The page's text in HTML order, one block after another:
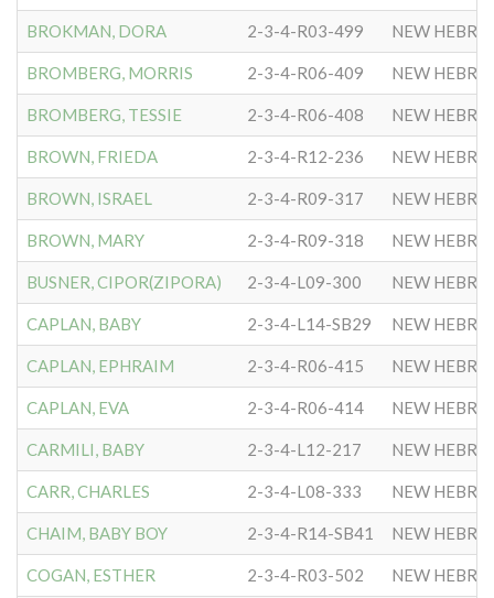
BROKMAN, DORA 2-3-4-R03-499 NEW
BROMBERG, MORRIS 2-3-4-R06-409 NEW
BROMBERG, TESSIE 2-3-4-R06-408 NEW
BROWN, FRIEDA 2-3-4-R12-236 NEW
BROWN, ISRAEL 2-3-4-R09-317 NEW
BROWN, MARY 2-3-4-R09-318 NEW
BUSNER, CIPOR(ZIPORA) 2-3-4-L09-300 NEW
CAPLAN, BABY 2-3-4-L14-SB29 NEW
CAPLAN, EPHRAIM 2-3-4-R06-415 NEW
CAPLAN, EVA 2-3-4-R06-414 NEW
CARMILI, BABY 2-3-4-L12-217 NEW
CARR, CHARLES 2-3-4-L08-333 NEW
CHAIM, BABY BOY 2-3-4-R14-SB41 NEW
COGAN, ESTHER 2-3-4-R03-502 NEW